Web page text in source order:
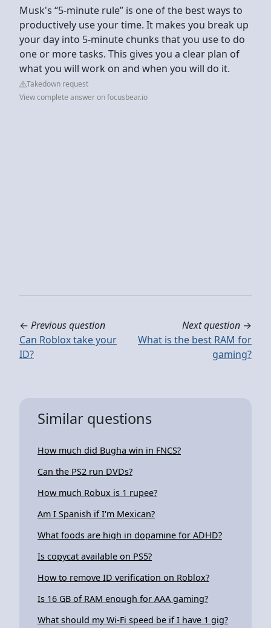
Musk's “5-minute rule” is one of the best ways to
productively use your time. It makes you break up
your day into 5-minute chunks that you use to do
one or more tasks. This gives you a clear plan of
what you will work on and when you will do it.
Takedown request
View complete answer on focusbear.io
← Previous question
Can Roblox take your
ID?
Next question →
What is the best RAM for
gaming?
Similar questions
How much did Bugha win in FNCS?
Can the PS2 run DVDs?
How much Robux is 1 rupee?
Am I Spanish if I'm Mexican?
What foods are high in dopamine for ADHD?
Is copycat available on PS5?
How to remove ID verification on Roblox?
Is 16 GB of RAM enough for AAA gaming?
What should my Wi-Fi speed be if I have 1 gig?